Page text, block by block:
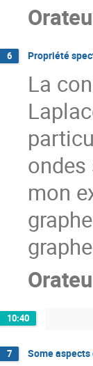
6 Propriété
La
ondes
mon
10:40
7 Some